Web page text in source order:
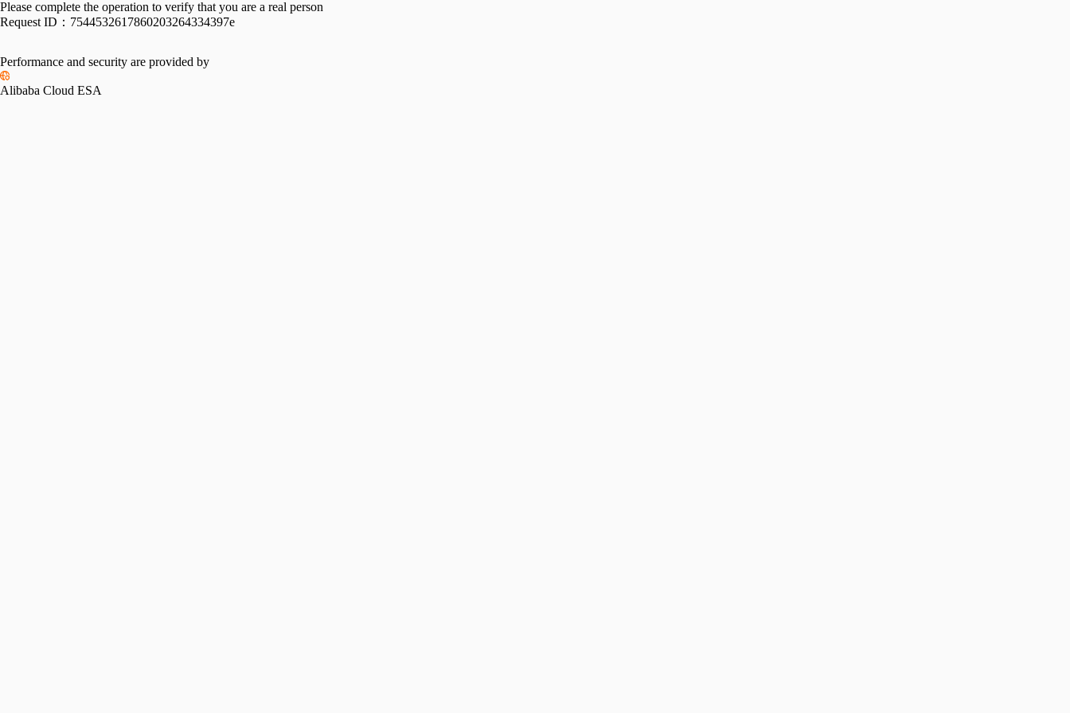
Please complete the operation to verify that you are a real person
Request ID： 7544532617860203264334397e
Performance and security are provided by
Alibaba Cloud ESA